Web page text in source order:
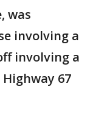
was
involving a
involving a
67